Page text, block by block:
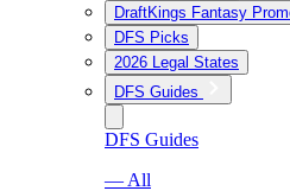
DraftKings Fantasy
DFS Picks
2026 Legal States
DFS Guides
DFS Guides
— All